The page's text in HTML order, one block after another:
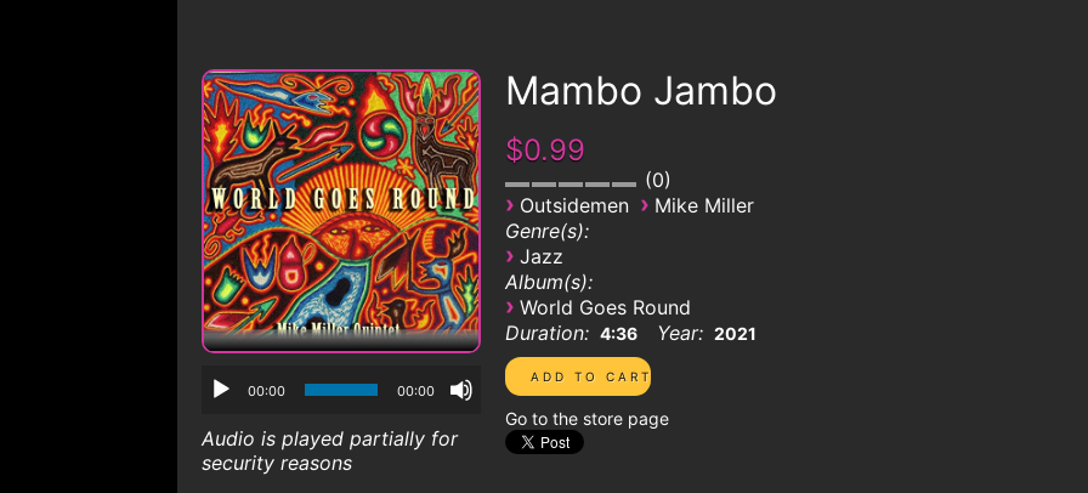
00:00 00:00
Audio is played partially for
security reasons
Mambo Jambo
$0.99
0
› Outsidemen › Mike Miller
Genre(s):
› Jazz
Album(s):
› World Goes Round
Duration: 4:36 Year: 2021
Go to the store page